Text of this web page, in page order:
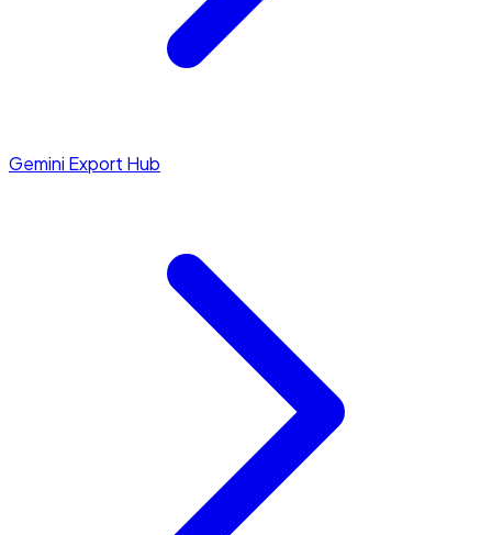
Gemini Export Hub